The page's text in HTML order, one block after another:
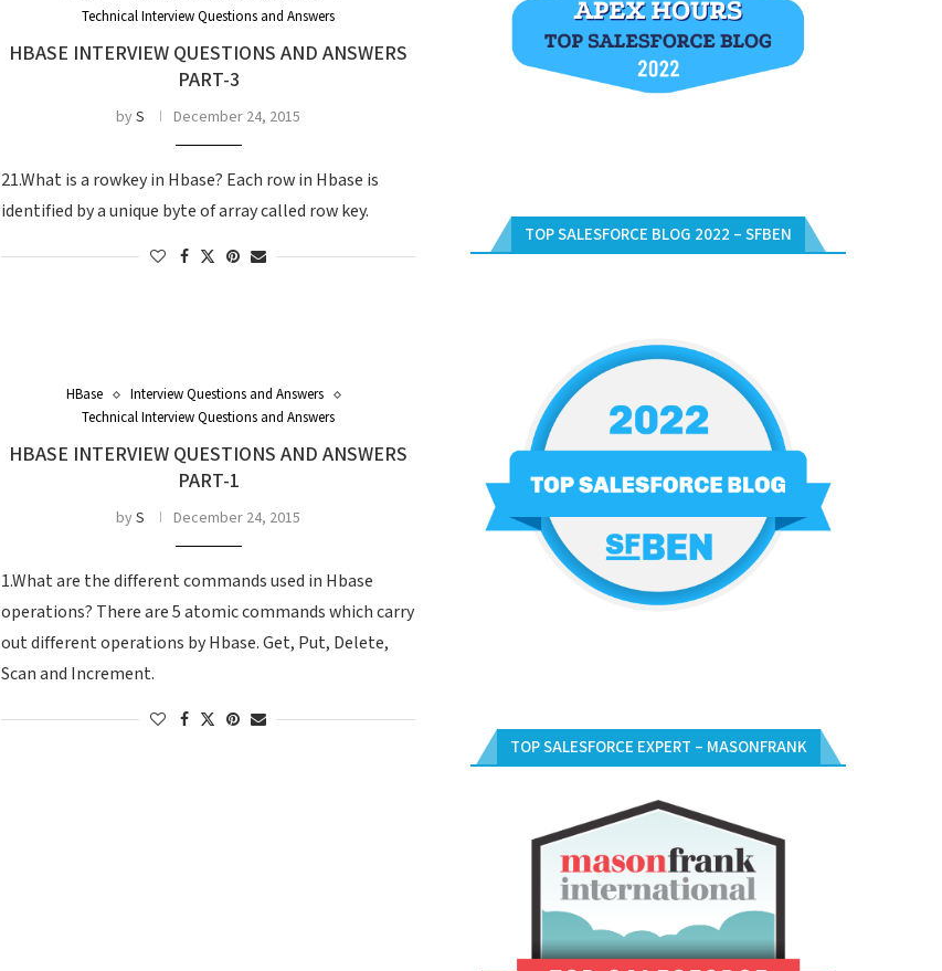
Technical Interview Questions and Answers
HBASE INTERVIEW QUESTIONS AND ANSWERS
PART-3
byS December 24, 2015
21.What is a rowkey in Hbase? Each row in Hbase is
identified by a unique byte of array called row key.
HBase
Interview Questions and Answers
Technical Interview Questions and Answers
HBASE INTERVIEW QUESTIONS AND ANSWERS
PART-1
byS December 24, 2015
1.What are the different commands used in Hbase
operations? There are 5 atomic commands which carry
out different operations by Hbase. Get, Put, Delete,
Scan and Increment.
TOP SALESFORCE BLOG 2022 – SFBEN
TOP SALESFORCE EXPERT – MASONFRANK